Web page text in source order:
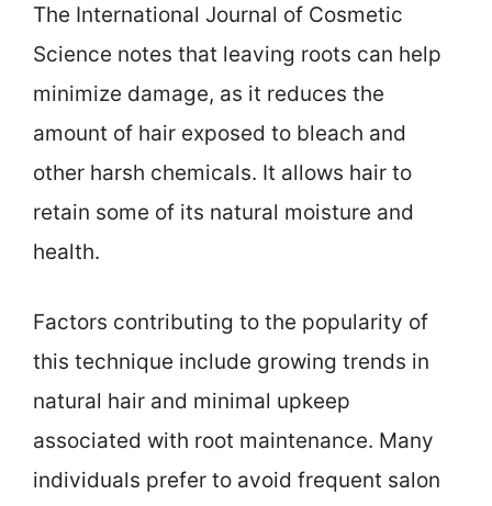
The International Journal of Cosmetic
Science notes that leaving roots can help
minimize damage, as it reduces the
amount of hair exposed to bleach and
other harsh chemicals. It allows hair to
retain some of its natural moisture and
health.
Factors contributing to the popularity of
this technique include growing trends in
natural hair and minimal upkeep
associated with root maintenance. Many
individuals prefer to avoid frequent salon